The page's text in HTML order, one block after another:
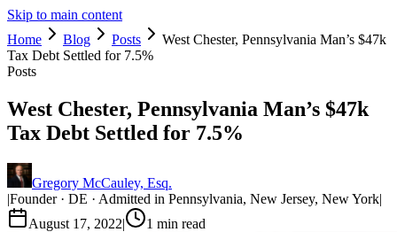
Skip to main content
Home
Blog Posts
West Chester, Pennsylvania Man’s $47k
Tax Debt Settled for 7.5%
Posts
West Chester, Pennsylvania Man’s $47k
Tax Debt Settled for 7.5%
Gregory McCauley, Esq.
|Founder · DE · Admitted in Pennsylvania, New Jersey, New York|
August 17, 2022| 1 min read